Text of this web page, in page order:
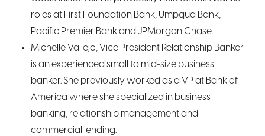
roles at First Foundation Bank, Umpqua Bank,
Pacific Premier Bank and JPMorgan Chase.
Michelle Vallejo, Vice President Relationship Banker
is an experienced small to mid-size business
banker. She previously worked as a VP at Bank of
America where she specialized in business
banking, relationship management and
commercial lending.